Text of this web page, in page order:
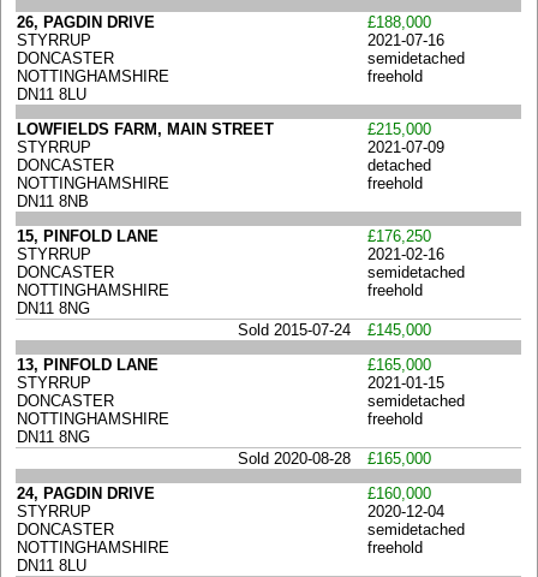
26, PAGDIN DRIVE
STYRRUP
DONCASTER
NOTTINGHAMSHIRE
DN11 8LU
£188,000
2021-07-16
semidetached
freehold
LOWFIELDS FARM, MAIN STREET
STYRRUP
DONCASTER
NOTTINGHAMSHIRE
DN11 8NB
£215,000
2021-07-09
detached
freehold
15, PINFOLD LANE
STYRRUP
DONCASTER
NOTTINGHAMSHIRE
DN11 8NG
£176,250
2021-02-16
semidetached
freehold
Sold 2015-07-24
£145,000
13, PINFOLD LANE
STYRRUP
DONCASTER
NOTTINGHAMSHIRE
DN11 8NG
£165,000
2021-01-15
semidetached
freehold
Sold 2020-08-28
£165,000
24, PAGDIN DRIVE
STYRRUP
DONCASTER
NOTTINGHAMSHIRE
DN11 8LU
£160,000
2020-12-04
semidetached
freehold